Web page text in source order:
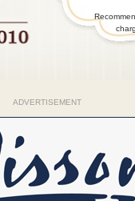
ADVERTISEMENT